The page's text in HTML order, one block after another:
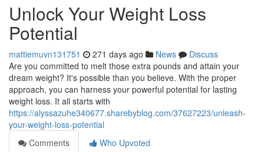
Unlock Your Weight Loss
Potential
mattiemuvn131751 271 days ago News
Discuss
Are you committed to melt those extra pounds and attain your
dream weight? It's possible than you believe. With the proper
approach, you can harness your powerful potential for lasting
weight loss. It all starts with
https://alyssazuhe340677.sharebyblog.com/37627223/unleash-
your-weight-loss-potential
Comments
Who Upvoted